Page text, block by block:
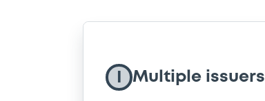
Multiple issuers